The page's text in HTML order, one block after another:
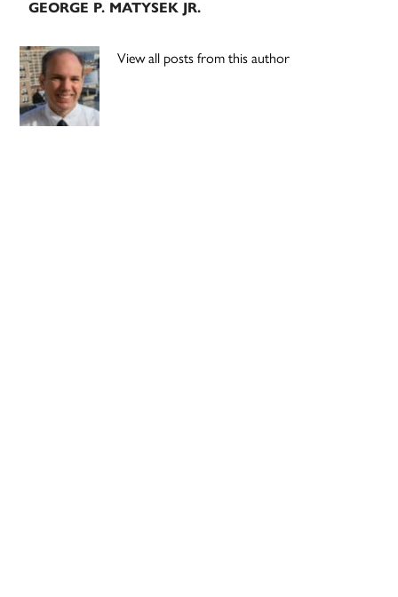
GEORGE P. MATYSEK JR.
View all posts from this author